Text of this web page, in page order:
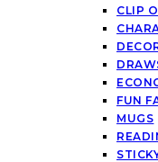
CLIP
FUN
MUGS